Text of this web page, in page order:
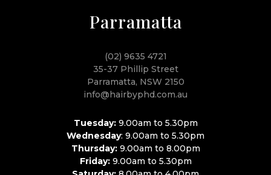
Parramatta
(02) 9635 4721
35-37 Phillip Street
Parramatta, NSW 2150
info@hairbyphd.com.au
Tuesday:9.00am to 5.30pm
Wednesday: 9.00am to 5.30pm
Thursday:9.00am to 8.00pm
Friday:9.00am to 5.30pm